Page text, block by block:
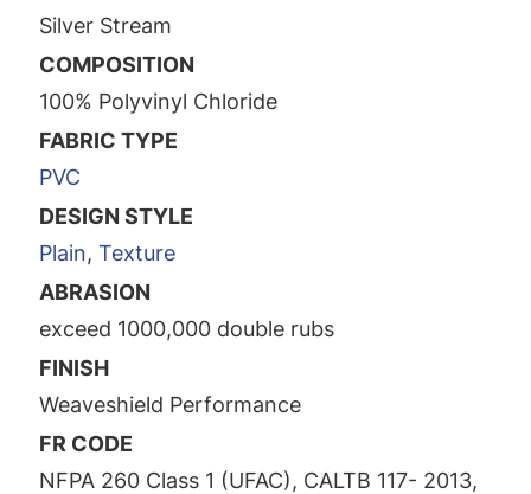
Silver Stream
COMPOSITION
100% Polyvinyl Chloride
FABRIC TYPE
PVC
DESIGN STYLE
Plain, Texture
ABRASION
exceed 1000,000 double rubs
FINISH
Weaveshield Performance
FR CODE
NFPA 260 Class 1 (UFAC), CALTB 117- 2013,